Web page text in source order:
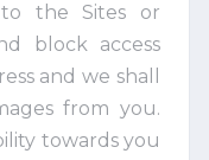
the Sites or
block access
and we shall
from you.
towards you